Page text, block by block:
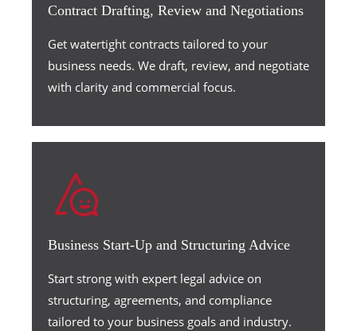
Contract Drafting, Review and Negotiations
Get watertight contracts tailored to your
business needs. We draft, review, and negotiate
with clarity and commercial focus.
Business Start-Up and Structuring Advice
Start strong with expert legal advice on
structuring, agreements, and compliance
tailored to your business goals and industry.